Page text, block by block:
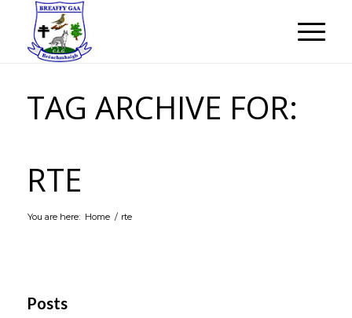
TAG ARCHIVE FOR:
RTE
You are here: Home / rte
Posts